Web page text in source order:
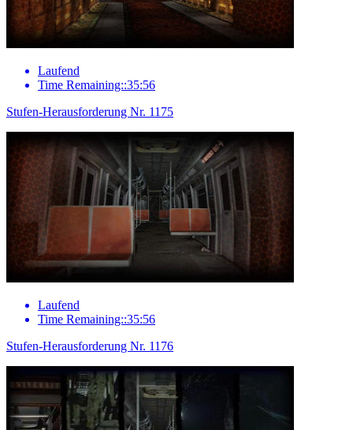
Laufend
Time Remaining::35:56
Stufen-Herausforderung Nr. 1175
Laufend
Time Remaining::35:56
Stufen-Herausforderung Nr. 1176